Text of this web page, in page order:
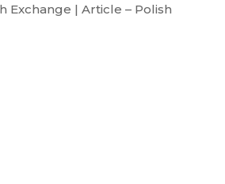
Exchange | Article – Polish